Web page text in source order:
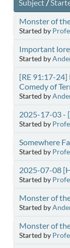
Subject/
Monster of
Started by
Important
Started by
[RE 91:17-24]
Comedy of
Started by
2025-17-03 -
Started by
Somewhere
Started by
2025-07-08
Started by
Monster of
Started by
Monster of
Started by